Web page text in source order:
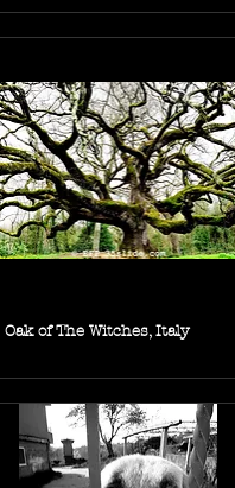
Oak of The Witches, Italy